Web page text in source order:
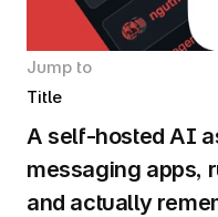
Jump to
Title
A self-hosted AI
messaging apps,
and actually